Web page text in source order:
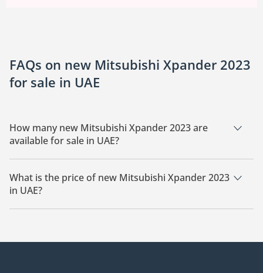
FAQs on new Mitsubishi Xpander 2023
for sale in UAE
How many new Mitsubishi Xpander 2023 are
available for sale in UAE?
There are 5 new Mitsubishi Xpander 2023 available for sale in
UAE.
What is the price of new Mitsubishi Xpander 2023
in UAE?
The starting price of new Mitsubishi Xpander 2023 in UAE is